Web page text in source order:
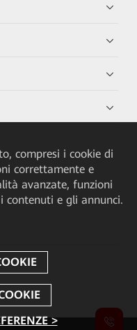
compresi i cookie di
correttamente e
avanzate, funzioni
contenuti e gli annunci.
>